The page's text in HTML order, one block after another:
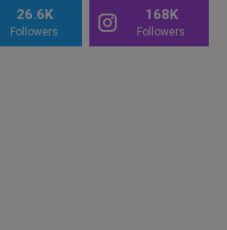
26.6K
Followers
168K
Followers